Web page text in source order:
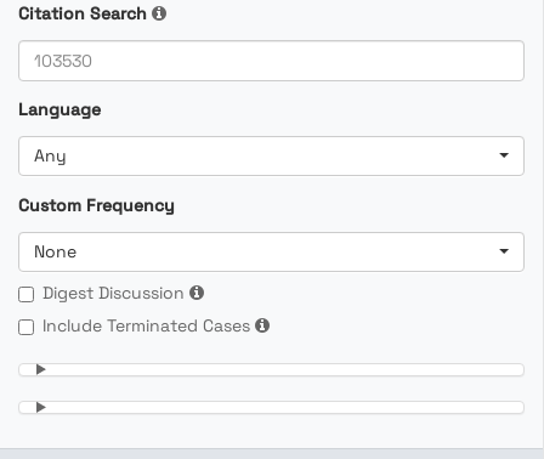
Citation Search
Language
Any
Custom Frequency
None
Digest Discussion
Include Terminated Cases